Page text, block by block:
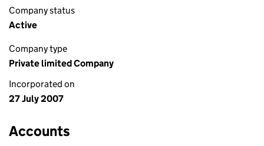
Company status
Active
Company type
Private limited Company
Incorporated on
27 July 2007
Accounts